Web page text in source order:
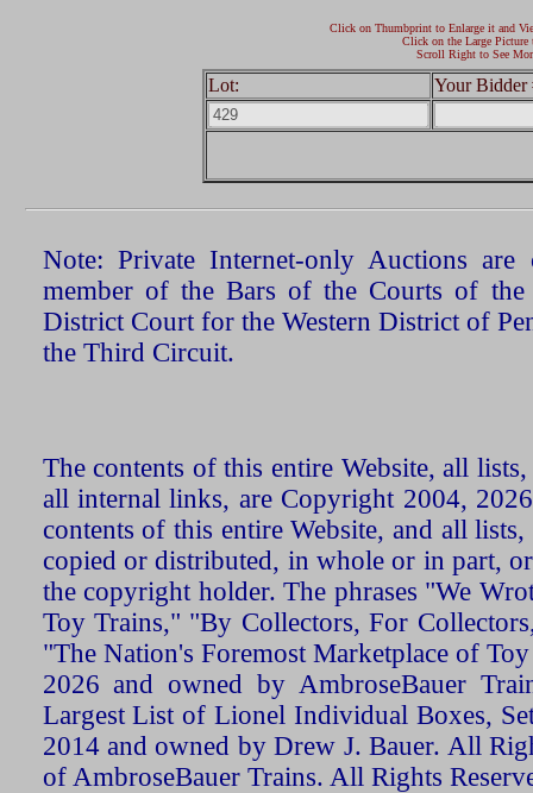
Click on Thumbprint to Enlarge it and
Click on the Large Picture
Scroll Right to See
Lot: Your Bidder
Note: Private Internet-only Auctions
member of the Bars of the Courts of the
District Court for the Western District of
the Third Circuit.
The contents of this entire Website, all
all internal links, are Copyright 2004,
contents of this entire Website, and all
copied or distributed, in whole or in part,
the copyright holder. The phrases "We
Toy Trains," "By Collectors, For
"The Nation's Foremost Marketplace of
2026 and owned by AmbroseBauer
Largest List of Lionel Individual Boxes,
2014 and owned by Drew J. Bauer. All
of AmbroseBauer Trains. All Rights